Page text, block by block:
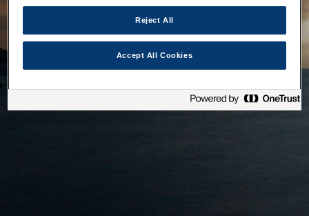
Reject All
Accept All Cookies